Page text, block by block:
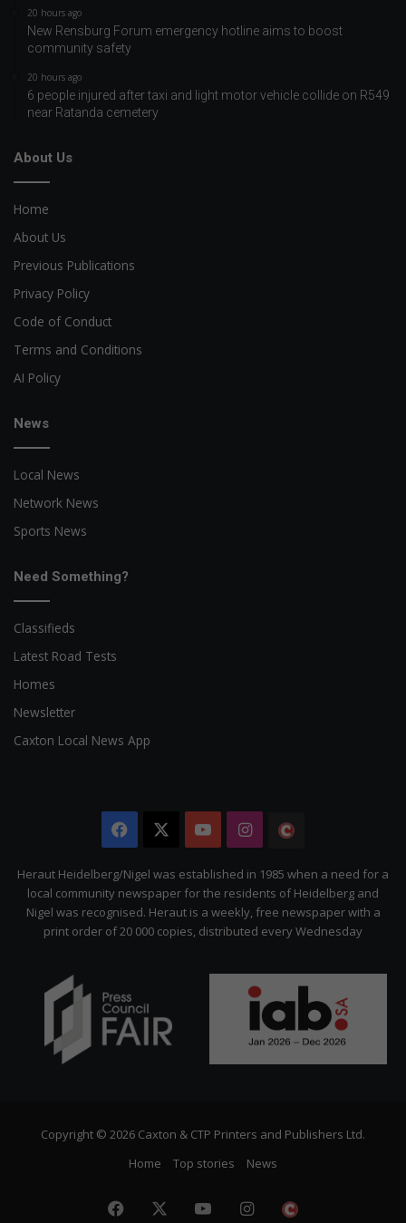
20 hours ago
New Rensburg Forum emergency hotline aims to boost
community safety
20 hours ago
6 people injured after taxi and light motor vehicle collide on R549
near Ratanda cemetery
About Us
Home
About Us
Previous Publications
Privacy Policy
Code of Conduct
Terms and Conditions
AI Policy
News
Local News
Network News
Sports News
Need Something?
Classifieds
Latest Road Tests
Homes
Newsletter
Caxton Local News App
Facebook YouTubeInstagram
Citizen
Heraut Heidelberg/Nigel was established in 1985 when a need for a
local community newspaper for the residents of Heidelberg and
Nigel was recognised. Heraut is a weekly, free newspaper with a
print order of 20 000 copies, distributed every Wednesday
Copyright © 2026 Caxton & CTP Printers and Publishers Ltd.
Home
Top stories News
Facebook YouTubeInstagram